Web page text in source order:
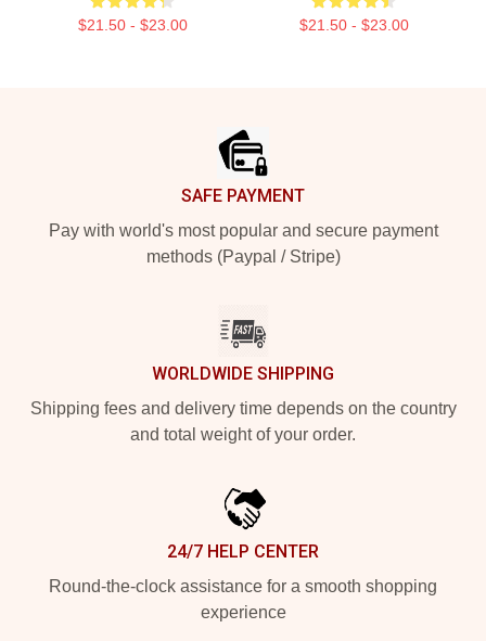
$21.50 - $23.00 $21.50 - $23.00
SAFE PAYMENT
Pay with world's most popular and secure payment
methods (Paypal / Stripe)
WORLDWIDE SHIPPING
Shipping fees and delivery time depends on the country
and total weight of your order.
24/7 HELP CENTER
Round-the-clock assistance for a smooth shopping
experience